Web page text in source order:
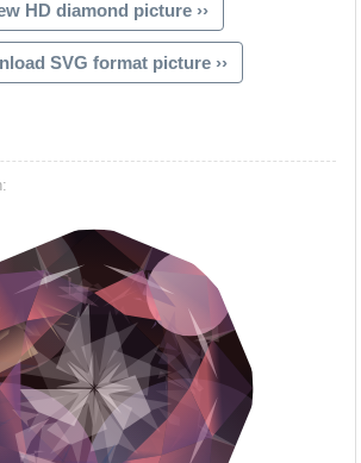
HD diamond picture ››
SVG format picture ››